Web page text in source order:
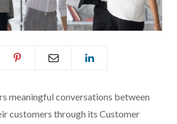
meaningful conversations between
customers through its Customer